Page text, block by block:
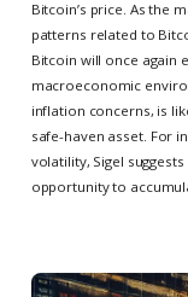
Bitcoin’s price. As the
patterns related to
Bitcoin will once again
macroeconomic
inflation concerns, is
safe-haven asset. For
volatility, Sigel
opportunity to